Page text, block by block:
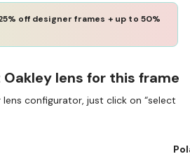
off designer frames + up to 50%
lens for this frame
configurator, just click on “select